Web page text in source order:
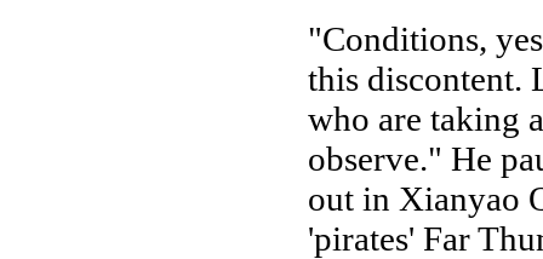
"Conditions,
this discontent.
who are taking
observe." He
out in Xianyao
'pirates' Far